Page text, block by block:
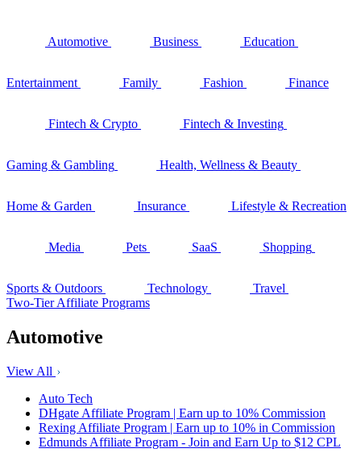
Automotive Business Education
Entertainment Family Fashion Finance
Fintech & Crypto Fintech & Investing
Gaming & Gambling Health, Wellness & Beauty
Home & Garden Insurance Lifestyle & Recreation
Media Pets SaaS Shopping
Sports & Outdoors Technology
Travel
Two-Tier Affiliate Programs
Automotive
View All
Auto Tech
DHgate Affiliate Program | Earn up to 10% Commission
Rexing Affiliate Program | Earn up to 10% in Commission
Edmunds Affiliate Program - Join and Earn Up to $12 CPL